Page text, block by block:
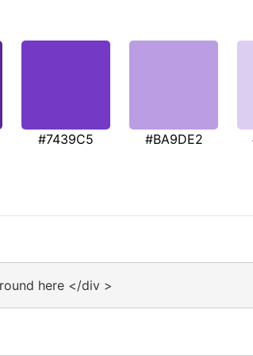
#7439C5 #BA9DE2
here </div >